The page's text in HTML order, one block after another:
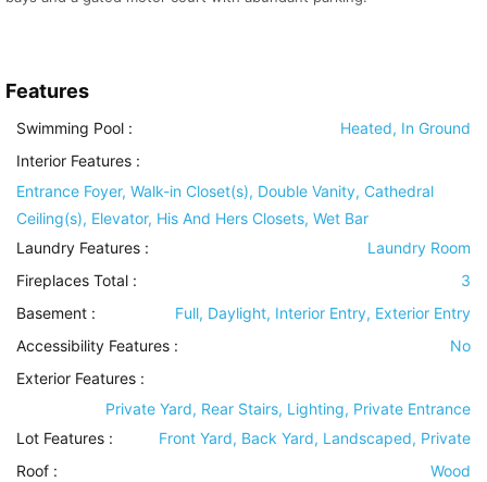
Features
Swimming Pool :
Heated, In Ground
Interior Features :
Entrance Foyer, Walk-in Closet(s), Double Vanity, Cathedral
Ceiling(s), Elevator, His And Hers Closets, Wet Bar
Laundry Features :
Laundry Room
Fireplaces Total :
3
Basement :
Full, Daylight, Interior Entry, Exterior Entry
Accessibility Features :
No
Exterior Features :
Private Yard, Rear Stairs, Lighting, Private Entrance
Lot Features :
Front Yard, Back Yard, Landscaped, Private
Roof :
Wood